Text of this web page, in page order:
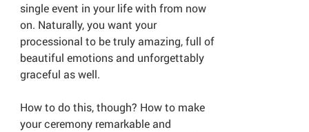
single event in your life with from now
on. Naturally, you want your
processional to be truly amazing, full of
beautiful emotions and unforgettably
graceful as well.
How to do this, though? How to make
your ceremony remarkable and